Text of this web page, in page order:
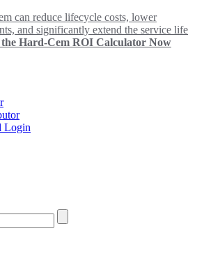
can reduce lifecycle costs, lower
and significantly extend the service life
Hard-Cem ROI Calculator Now
Login